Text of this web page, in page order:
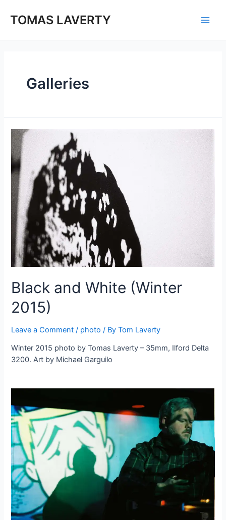
TOMAS LAVERTY
Galleries
Black and White (Winter
2015)
Leave a Comment / photo / ByTom Laverty
Winter 2015 photo by Tomas Laverty – 35mm, Ilford Delta
3200. Art by Michael Garguilo